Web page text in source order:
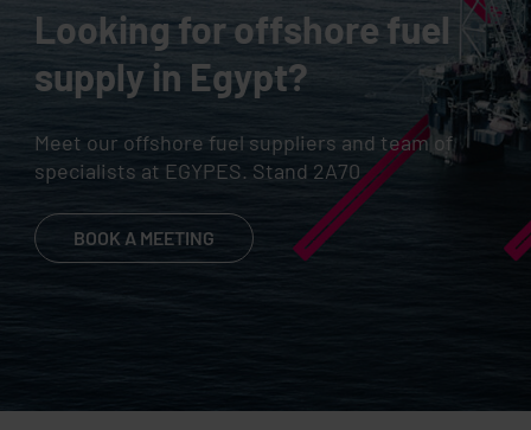
Looking for offshore fuel
supply in Egypt?
Meet our offshore fuel suppliers and team of
specialists at EGYPES. Stand 2A70
BOOK A MEETING